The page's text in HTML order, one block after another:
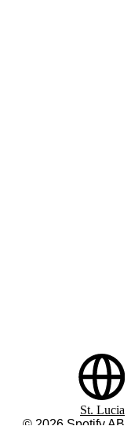
© 2026 Spotify AB
St. Lucia